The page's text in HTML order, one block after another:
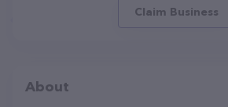
Claim Business
About